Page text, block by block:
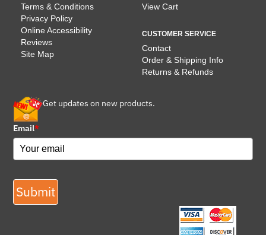
Terms & Conditions
Privacy Policy
Online Accessibility
Reviews
Site Map
View Cart
CUSTOMER SERVICE
Contact
Order & Shipping Info
Returns & Refunds
Get updates on new products.
Email*
Submit